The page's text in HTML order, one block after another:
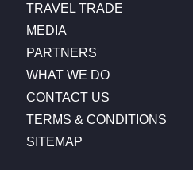
TRAVEL TRADE
MEDIA
PARTNERS
WHAT WE DO
CONTACT US
TERMS & CONDITIONS
SITEMAP